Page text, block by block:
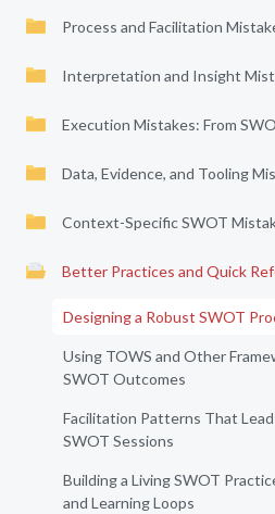
Process and Facilitation
Interpretation and Insight
Execution Mistakes: From
Data, Evidence, and Tooling
Context-Specific SWOT
Better Practices and Quick
Designing a Robust SWOT
Using TOWS and Other
SWOT Outcomes
Facilitation Patterns That
SWOT Sessions
Building a Living SWOT
and Learning Loops